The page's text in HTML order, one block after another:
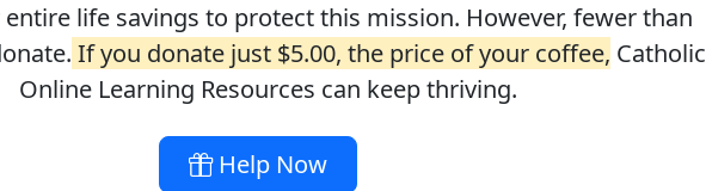
About DONATE
life savings to protect this mission. However, fewer than
If you donate just $5.00, the price of your coffee, Catholic
Online Learning Resources can keep thriving.
Help Now